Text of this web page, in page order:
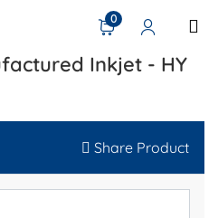
0
Inkjet - HY
Share Product